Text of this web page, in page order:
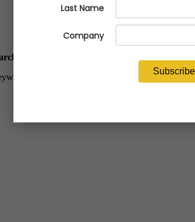
and Filter tools to narrow down your search.
feature.